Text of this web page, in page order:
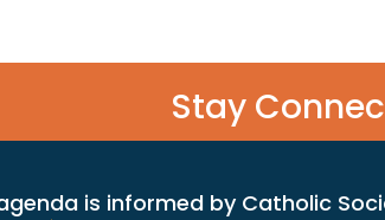
Stay
agenda is informed by Catholic